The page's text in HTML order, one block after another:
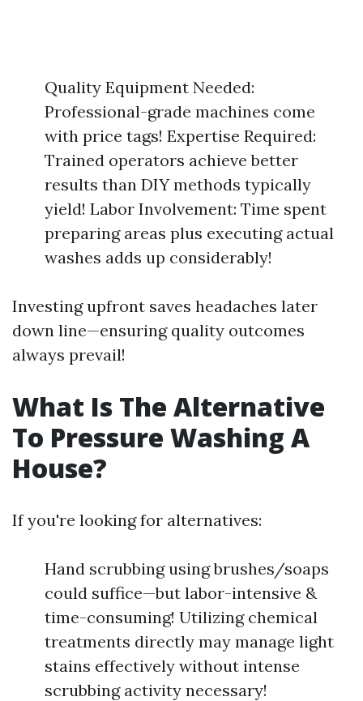
Quality Equipment Needed:
Professional-grade machines come
with price tags! Expertise Required:
Trained operators achieve better
results than DIY methods typically
yield! Labor Involvement: Time spent
preparing areas plus executing actual
washes adds up considerably!
Investing upfront saves headaches later
down line—ensuring quality outcomes
always prevail!
What Is The Alternative
To Pressure Washing A
House?
If you're looking for alternatives:
Hand scrubbing using brushes/soaps
could suffice—but labor-intensive &
time-consuming! Utilizing chemical
treatments directly may manage light
stains effectively without intense
scrubbing activity necessary!